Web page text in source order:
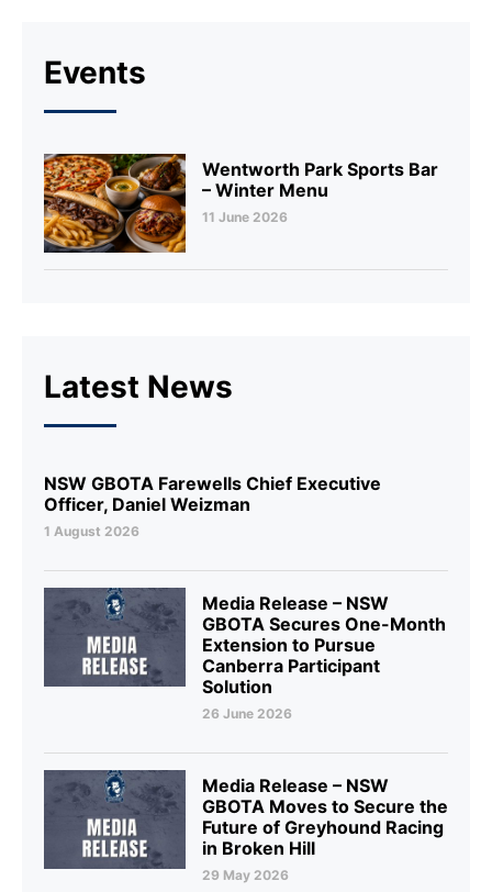
Events
Wentworth Park Sports Bar
– Winter Menu
11 June 2026
Latest News
NSW GBOTA Farewells Chief Executive
Officer, Daniel Weizman
1 August 2026
Media Release – NSW
GBOTA Secures One-Month
Extension to Pursue
Canberra Participant
Solution
26 June 2026
Media Release – NSW
GBOTA Moves to Secure the
Future of Greyhound Racing
in Broken Hill
29 May 2026